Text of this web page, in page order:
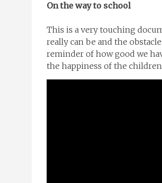
On the way to school
This is a very touching
really can be and the
reminder of how good we
the happiness of the